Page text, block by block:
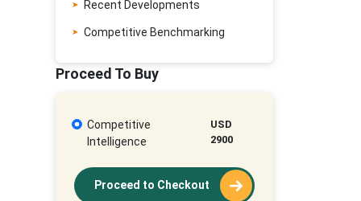
Recent Developments
Competitive Benchmarking
Proceed To Buy
Competitive
Intelligence
USD
2900
Proceed to Checkout